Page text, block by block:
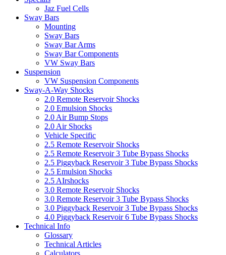
Jaz Fuel Cells
Sway Bars
Mounting
Sway Bars
Sway Bar Arms
Sway Bar Components
VW Sway Bars
Suspension
VW Suspension Components
Sway-A-Way Shocks
2.0 Remote Reservoir Shocks
2.0 Emulsion Shocks
2.0 Air Bump Stops
2.0 Air Shocks
Vehicle Specific
2.5 Remote Reservoir Shocks
2.5 Remote Reservoir 3 Tube Bypass Shocks
2.5 Piggyback Reservoir 3 Tube Bypass Shocks
2.5 Emulsion Shocks
2.5 AIrshocks
3.0 Remote Reservoir Shocks
3.0 Remote Reservoir 3 Tube Bypass Shocks
3.0 Piggyback Reservoir 3 Tube Bypass Shocks
4.0 Piggyback Reservoir 6 Tube Bypass Shocks
Technical Info
Glossary
Technical Articles
Calculators